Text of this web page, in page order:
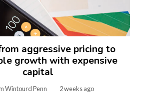
aggressive pricing to
growth with expensive
capital
Wintourd Penn 2 weeks ago